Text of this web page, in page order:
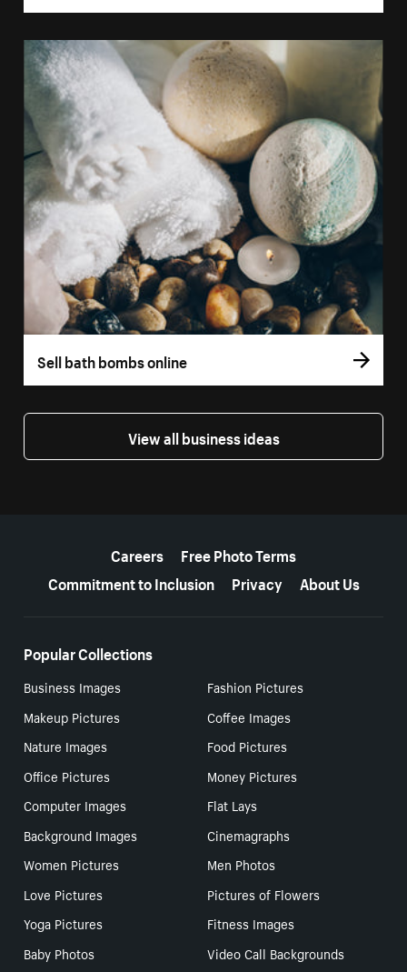
Sell bath bombs online
View all business ideas
Careers
Free Photo Terms
Commitment to Inclusion
Privacy About Us
Popular Collections
Business Images
Fashion Pictures
Makeup Pictures
Coffee Images
Nature Images
Food Pictures
Office Pictures
Money Pictures
Computer Images
Flat Lays
Background Images
Cinemagraphs
Women Pictures
Men Photos
Love Pictures
Pictures of Flowers
Yoga Pictures
Fitness Images
Baby Photos
Video Call Backgrounds